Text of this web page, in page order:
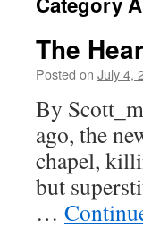
The
Posted on July 4,
By
ago, the
chapel,
but
…